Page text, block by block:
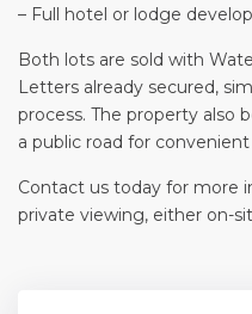
– Full hotel or lodge
Both lots are sold with
Letters already secured,
process. The property also
a public road for convenient
Contact us today for more
private viewing, either on-